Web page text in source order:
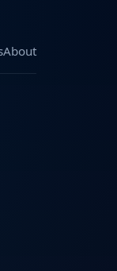
Categories
About